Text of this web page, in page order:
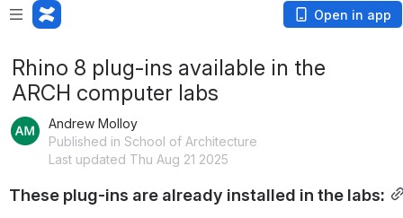
Open in app
Rhino 8 plug-ins available in the
ARCH computer labs
Andrew Molloy
Published in School of Architecture
Last updated Thu Aug 21 2025
These plug-ins are already installed in the labs: